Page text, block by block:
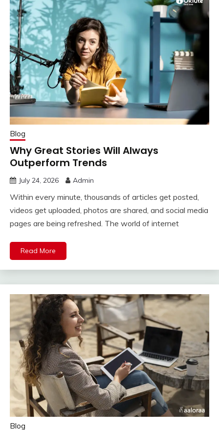
Blog
Why Great Stories Will Always
Outperform Trends
July 24, 2026 Admin
Within every minute, thousands of articles get posted,
videos get uploaded, photos are shared, and social media
pages are being refreshed. The world of internet
Read More
Blog